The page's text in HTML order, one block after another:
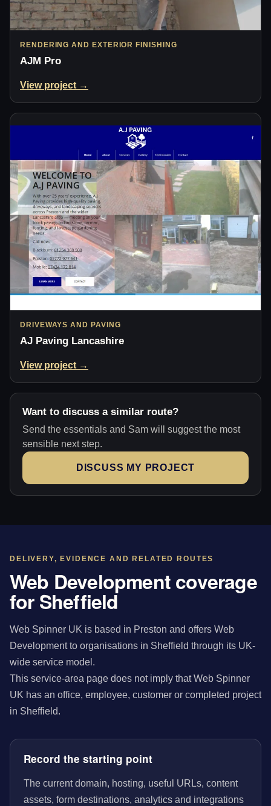
RENDERING AND EXTERIOR FINISHING
AJM Pro
View project →
DRIVEWAYS AND PAVING
AJ Paving Lancashire
View project →
Want to discuss a similar route?
Send the essentials and Sam will suggest the most
sensible next step.
DISCUSS MY PROJECT
DELIVERY, EVIDENCE AND RELATED ROUTES
Web Development coverage
for Sheffield
Web Spinner UK is based in Preston and offers Web
Development to organisations in Sheffield through its UK-
wide service model.
This service-area page does not imply that Web Spinner
UK has an office, employee, customer or completed project
in Sheffield.
Record the starting point
The current domain, hosting, useful URLs, content
assets, form destinations, analytics and integrations